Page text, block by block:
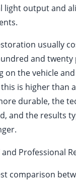
light output and
usually
and
on the vehicle
is higher than
durable, the
and the results
Professional
comparison